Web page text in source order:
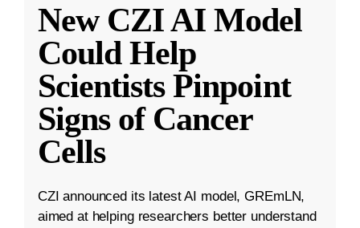
New CZI AI Model
Could Help
Scientists Pinpoint
Signs of Cancer
Cells
CZI announced its latest AI model, GREmLN,
aimed at helping researchers better understand